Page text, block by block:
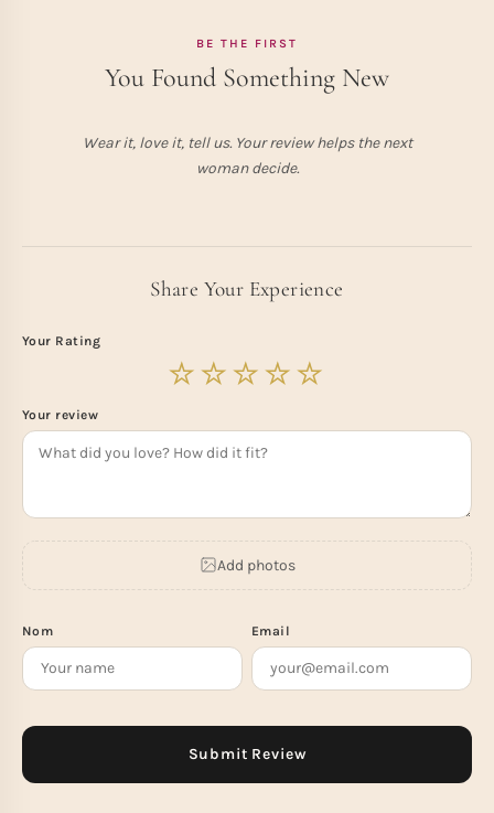
BE THE FIRST
You Found Something New
Wear it, love it, tell us. Your review helps the next
woman decide.
Share Your Experience
Your Rating
Your review
Add photos
Nom Email